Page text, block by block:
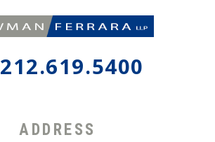
212.619.5400
ADDRESS